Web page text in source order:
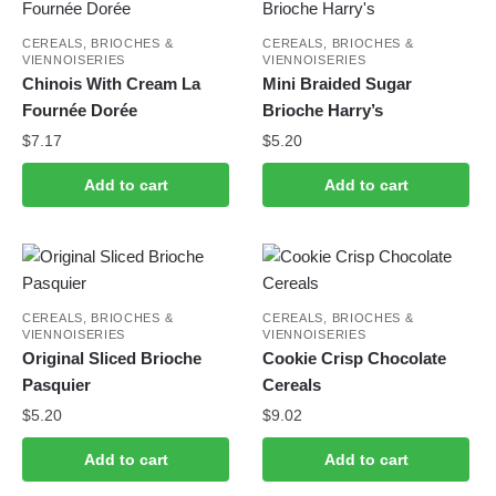
CEREALS, BRIOCHES &
VIENNOISERIES
Chinois With Cream La
Fournée Dorée
$7.17
Add to cart
CEREALS, BRIOCHES &
VIENNOISERIES
Mini Braided Sugar
Brioche Harry’s
$5.20
Add to cart
CEREALS, BRIOCHES &
VIENNOISERIES
Original Sliced B​rioche
Pasquier
$5.20
Add to cart
CEREALS, BRIOCHES &
VIENNOISERIES
Cookie Crisp Chocolate
Cereals
$9.02
Add to cart